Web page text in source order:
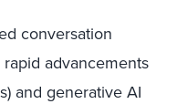
conversation
advancements
and generative AI